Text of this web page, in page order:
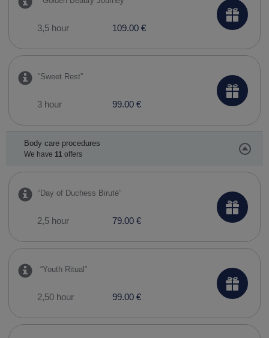
3,5 hour 109.00 €
“Sweet Rest”
3 hour 99.00 €
Body care procedures
We have 11offers
​“Day of Duchess Birutė”
2,5 hour 79.00 €
​ “Youth Ritual”
2,50 hour 99.00 €